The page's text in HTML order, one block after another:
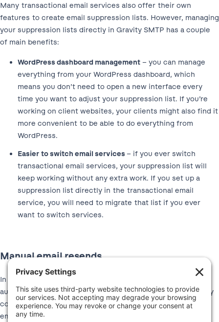
Many transactional email services also offer their own
features to create email suppression lists. However, managing
your suppression lists directly in Gravity SMTP has a couple
of main benefits:
WordPress dashboard management – you can manage
everything from your WordPress dashboard, which
means you don’t need to open a new interface every
time you want to adjust your suppression list. If you’re
working on client websites, your clients might also find it
more convenient to be able to do everything from
WordPress.
Easier to switch email services – if you ever switch
transactional email services, your suppression list will
keep working without any extra work. If you set up a
suppression list directly in the transactional email
service, you will need to migrate that list if you ever
want to switch services.
Manual email resends
In addition to the option to set up a backup connection to
automatically resend emails that fail to send via your primary
connection, Gravity SMTP also lets you manually resend any
email on your site.